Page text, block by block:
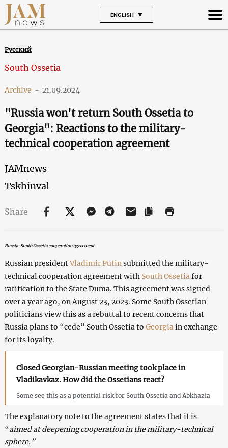
ENGLISH
Русский
South Ossetia
Archive - 21.09.2024
"Russia won't return South Ossetia to
Georgia": Reactions to the military-
technical cooperation agreement
JAMnews
Tskhinval
Share
Russia-South Ossetia cooperation agreement
Russian presidentVladimir Putin submitted the military-
technical cooperation agreement with South Ossetia for
ratification to the State Duma. This agreement was signed
over a year ago, on August 23, 2023. Some South Ossetian
politicians view this as a rebuttal to recent concerns that
Russia plans to “cede” South Ossetia to Georgia in exchange
for its loyalty.
Closed Georgian-Russian meeting took place in
Vladikavkaz. How did the Ossetians react?
Some see this as a potential risk for South Ossetia and Abkhazia
The explanatory note to the agreement states that it is
“aimed at deepening cooperation in the military-technical
sphere.”